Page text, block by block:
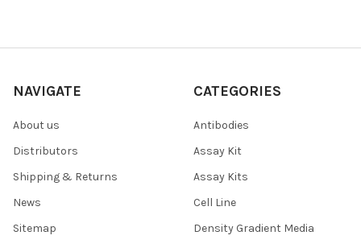
NAVIGATE
About us
Distributors
Shipping & Returns
News
Sitemap
CATEGORIES
Antibodies
Assay Kit
Assay Kits
Cell Line
Density Gradient Media